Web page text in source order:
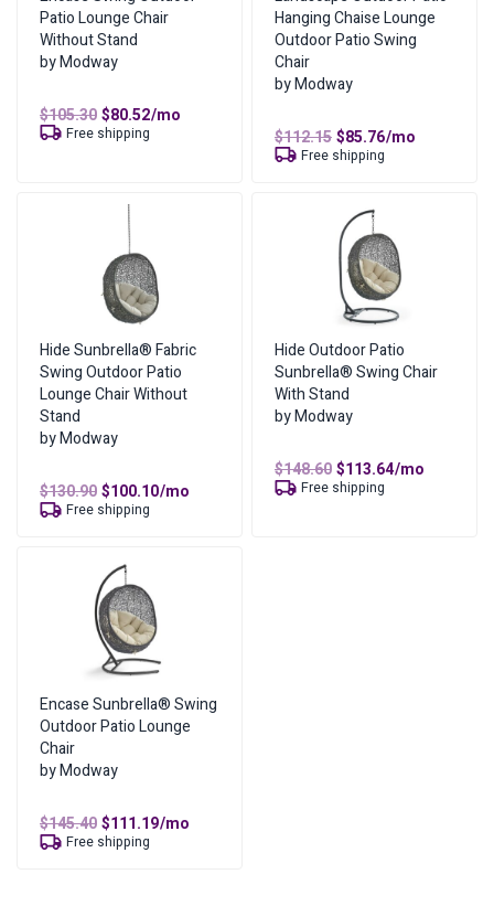
Weight
56 lbs
Dimensions
40.50 × 47.00 × 77.00 in
Color
Where can I find more information?
You can find more information on ourlease-to-own page
orvisit our FAQs.
What are the lease ownership details?
was:
$102.00.
is:
$78.00.
No of Payments for Ownership
Total Cost of Ownership
Cash Price
Cost of Lease Services
Patio Lounge Chair
Without Stand
by Modway
$105.30Original
price
was:
$80.52Current
price
/mo
Free shipping
Hanging Chaise Lounge
Outdoor Patio Swing
Chair
by Modway
$112.15Original
price
was:
$85.76Current
price
/mo
Free shipping
Hide Sunbrella® Fabric
Swing Outdoor Patio
Lounge Chair Without
Stand
by Modway
$130.90Original
price
was:
$100.10Current
/mo
Free shipping
Hide Outdoor Patio
Sunbrella® Swing Chair
With Stand
by Modway
$148.60Original
price
was:
$113.64Current
/mo
Free shipping
Encase Sunbrella® Swing
Outdoor Patio Lounge
Chair
by Modway
$145.40Original
price
was:
$111.19Current
/mo
Free shipping